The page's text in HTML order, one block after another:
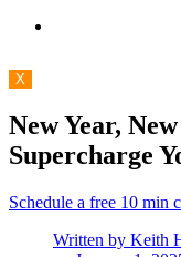
X
New Year,
Supercharge
Schedule a free 10 min
Written by Keith